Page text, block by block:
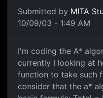
Submitted by MITA
10/09/03 - 1:49 AM
I'm coding the A*
currently I looking at
function to take such
consider that the a*